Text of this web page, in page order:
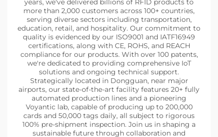
years, we've delivered billions of RFID products to
more than 2,000 customers across 100+ countries,
serving diverse sectors including transportation,
education, retail, and hospitality. Our commitment to
quality is evidenced by our ISO9001 and IATF16949
certifications, along with CE, ROHS, and REACH
compliance for our products. With over 100 patents,
we're dedicated to providing comprehensive IoT
solutions and ongoing technical support.
Strategically located in Dongguan, near major
airports, our state-of-the-art facility features 20+ fully
automated production lines and a pioneering
Voyantic lab, capable of producing up to 200,000
cards and 50,000 tags daily, all subject to rigorous
100% pre-shipment inspection. Join us in shaping a
sustainable future through collaboration and